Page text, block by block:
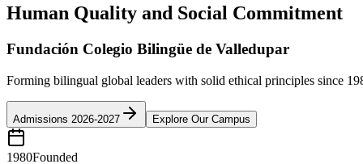
Human Quality and Social Commitment
Fundación Colegio Bilingüe de Valledupar
Forming bilingual global leaders with solid ethical principles since
Admissions 2026-2027 Explore Our Campus
1980Founded